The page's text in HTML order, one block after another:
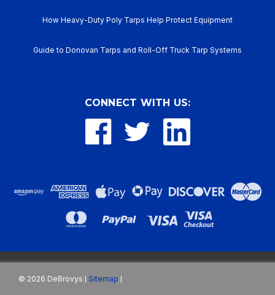
How Heavy-Duty Poly Tarps Help Protect Equipment
Guide to Donovan Tarps and Roll-Off Truck Tarp Systems
CONNECT WITH US:
© 2026 DeBrovys Sitemap